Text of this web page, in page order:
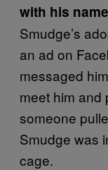
with his
Smudge’s
an ad on
messaged
meet him and
someone
Smudge was
cage.